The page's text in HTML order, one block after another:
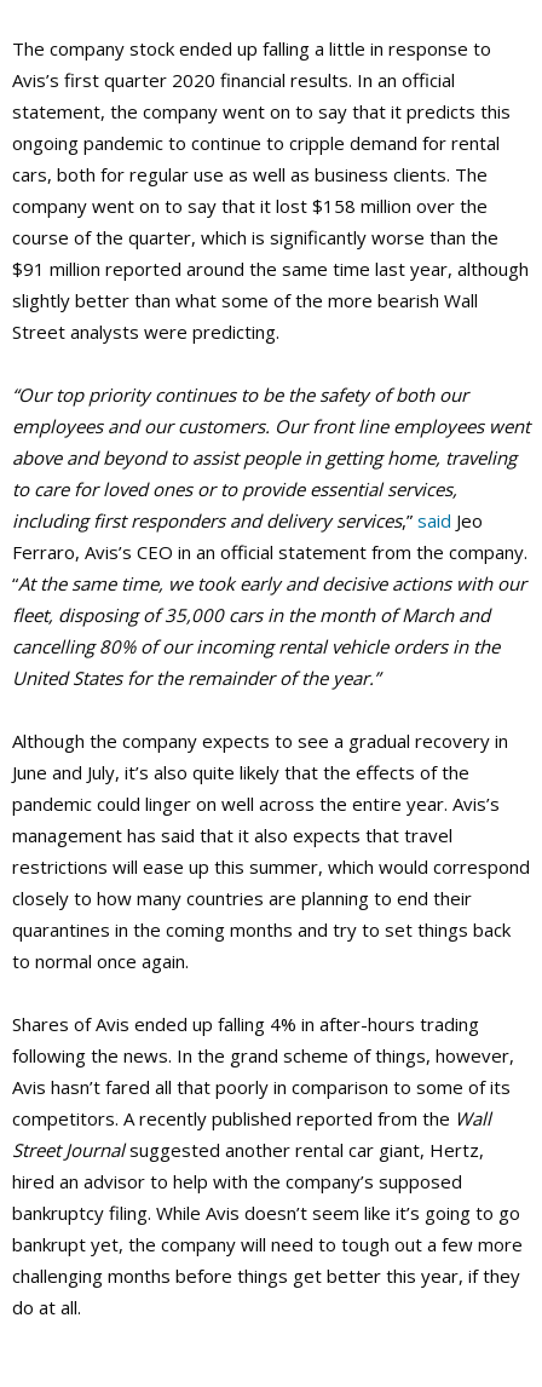
The company stock ended up falling a little in response to
Avis’s first quarter 2020 financial results. In an official
statement, the company went on to say that it predicts this
ongoing pandemic to continue to cripple demand for rental
cars, both for regular use as well as business clients. The
company went on to say that it lost $158 million over the
course of the quarter, which is significantly worse than the
$91 million reported around the same time last year, although
slightly better than what some of the more bearish Wall
Street analysts were predicting.
“Our top priority continues to be the safety of both our
employees and our customers. Our front line employees went
above and beyond to assist people in getting home, traveling
to care for loved ones or to provide essential services,
including first responders and delivery services,” said Jeo
Ferraro, Avis’s CEO in an official statement from the company.
“At the same time, we took early and decisive actions with our
fleet, disposing of 35,000 cars in the month of March and
cancelling 80% of our incoming rental vehicle orders in the
United States for the remainder of the year.”
Although the company expects to see a gradual recovery in
June and July, it’s also quite likely that the effects of the
pandemic could linger on well across the entire year. Avis’s
management has said that it also expects that travel
restrictions will ease up this summer, which would correspond
closely to how many countries are planning to end their
quarantines in the coming months and try to set things back
to normal once again.
Shares of Avis ended up falling 4% in after-hours trading
following the news. In the grand scheme of things, however,
Avis hasn’t fared all that poorly in comparison to some of its
competitors. A recently published reported from the Wall
Street Journalsuggested another rental car giant, Hertz,
hired an advisor to help with the company’s supposed
bankruptcy filing. While Avis doesn’t seem like it’s going to go
bankrupt yet, the company will need to tough out a few more
challenging months before things get better this year, if they
do at all.